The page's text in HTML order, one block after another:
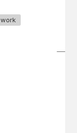
work